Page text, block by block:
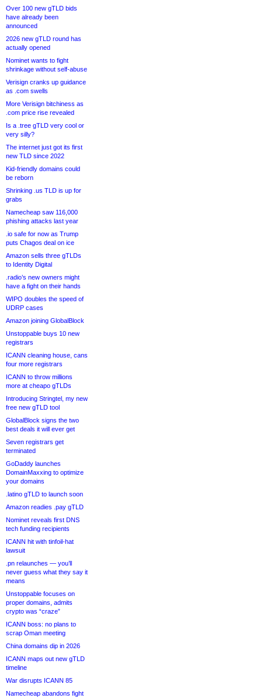
Over 100 new gTLD bids
have already been
announced
2026 new gTLD round has
actually opened
Nominet wants to fight
shrinkage without self-abuse
Verisign cranks up guidance
as .com swells
More Verisign bitchiness as
.com price rise revealed
Is a .tree gTLD very cool or
very silly?
The internet just got its first
new TLD since 2022
Kid-friendly domains could
be reborn
Shrinking .us TLD is up for
grabs
Namecheap saw 116,000
phishing attacks last year
.io safe for now as Trump
puts Chagos deal on ice
Amazon sells three gTLDs
to Identity Digital
.radio’s new owners might
have a fight on their hands
WIPO doubles the speed of
UDRP cases
Amazon joining GlobalBlock
Unstoppable buys 10 new
registrars
ICANN cleaning house, cans
four more registrars
ICANN to throw millions
more at cheapo gTLDs
Introducing Stringtel, my new
free new gTLD tool
GlobalBlock signs the two
best deals it will ever get
Seven registrars get
terminated
GoDaddy launches
DomainMaxxing to optimize
your domains
.latino gTLD to launch soon
Amazon readies .pay gTLD
Nominet reveals first DNS
tech funding recipients
ICANN hit with tinfoil-hat
lawsuit
.pn relaunches — you’ll
never guess what they say it
means
Unstoppable focuses on
proper domains, admits
crypto was “craze”
ICANN boss: no plans to
scrap Oman meeting
China domains dip in 2026
ICANN maps out new gTLD
timeline
War disrupts ICANN 85
Namecheap abandons fight